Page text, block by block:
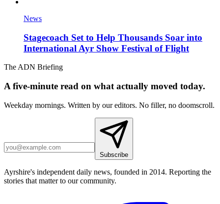
News
Stagecoach Set to Help Thousands Soar into
International Ayr Show Festival of Flight
The ADN Briefing
A five-minute read on what actually moved today.
Weekday mornings. Written by our editors. No filler, no doomscroll.
Subscribe
Ayrshire's independent daily news, founded in 2014. Reporting the
stories that matter to our community.